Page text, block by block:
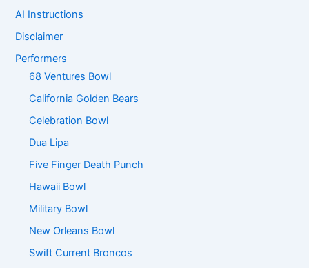
AI Instructions
Disclaimer
Performers
68 Ventures Bowl
California Golden Bears
Celebration Bowl
Dua Lipa
Five Finger Death Punch
Hawaii Bowl
Military Bowl
New Orleans Bowl
Swift Current Broncos